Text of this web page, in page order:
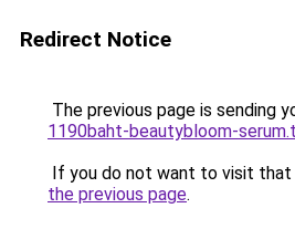
Redirect Notice
The previous page is sending
1190baht-beautybloom-
If you do not want to visit that
the previous page.